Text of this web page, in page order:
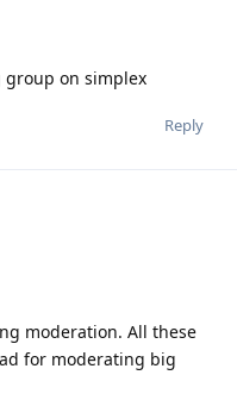
on simplex
Reply
moderation. All these
for moderating big